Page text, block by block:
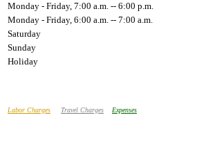
Monday - Friday, 7:00 a.m. -- 6:00 p.m.
Monday - Friday, 6:00 a.m. -- 7:00 a.m.
Saturday
Sunday
Holiday
Labor Charges Travel Charges Expenses